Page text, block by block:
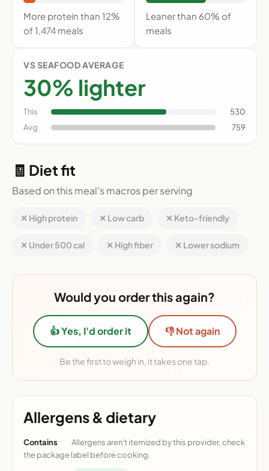
More protein than 12%
of 1,474 meals
Leaner than 60% of
meals
VS SEAFOOD AVERAGE
30% lighter
This
530
Avg
759
🧾 Diet fit
Based on this meal's macros per serving
✕ High protein ✕ Low carb ✕ Keto-friendly
✕ Under 500 cal ✕ High fiber ✕ Lower sodium
Would you order this again?
👍 Yes, I'd order it 👎 Not again
Be the first to weigh in, it takes one tap.
Allergens & dietary
Contains
Allergens aren't itemized by this provider, check
the package label before cooking.